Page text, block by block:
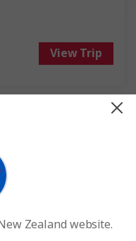
day, then unwind on
and festive cheer at
you discovery, fun and
of year.
View Trip
Zealand website.